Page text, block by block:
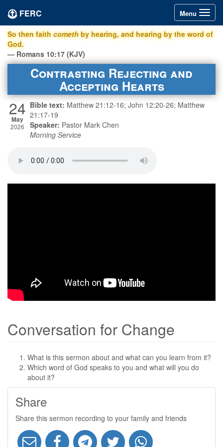
Toggle
navigation
Menu
FERC
So then faithcomethby hearing, and hearing by the word of
God.
— Romans 10:17 (KJV)
Contrasting Rejecting and
Accepting Hearts
24
May
2026
Bible text: Matthew 21:12-16; John 12:20-26; Matthew
21:17-19
Speaker: Pastor Mark Chen
Morning Service
Conversation for Change
What is this sermon about and what can you learn from it?
Which word of God speaks to you and what will you do
about it?
Share
Share this sermon recording to your family and friends